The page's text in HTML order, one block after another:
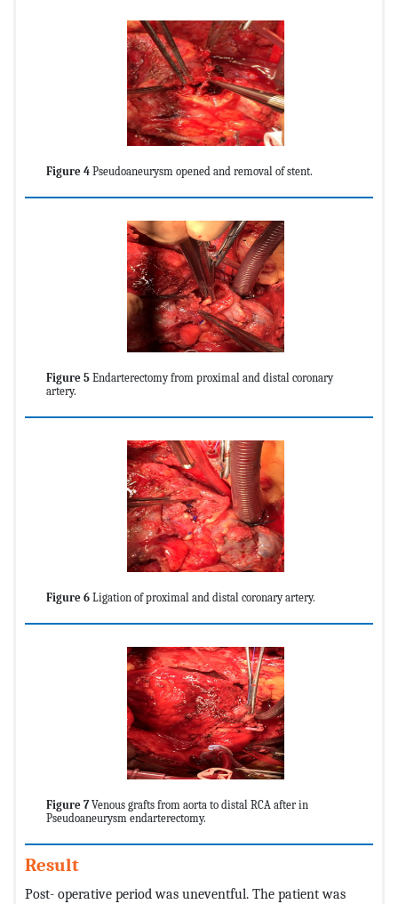
Figure 4 Pseudoaneurysm opened and removal of stent.
Figure 5 Endarterectomy from proximal and distal coronary
artery.
Figure 6 Ligation of proximal and distal coronary artery.
Figure 7Venous grafts from aorta to distal RCA after in
Pseudoaneurysm endarterectomy.
Result
Post- operative period was uneventful. The patient was